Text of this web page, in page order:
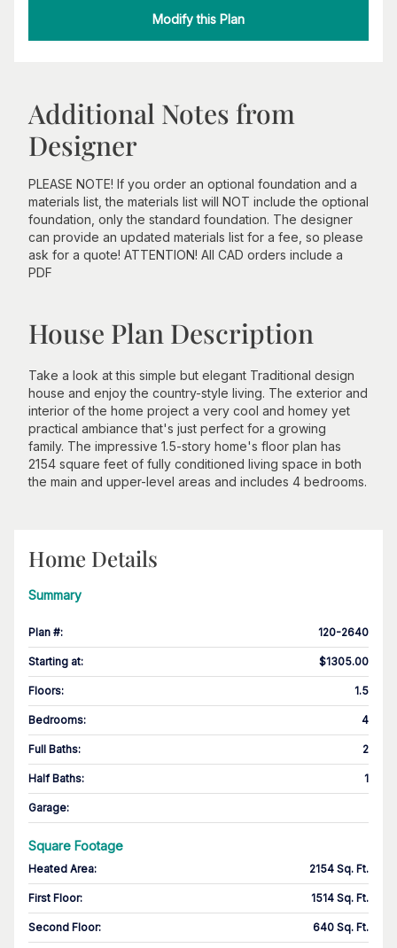
Modify this Plan
Additional Notes from
Designer
PLEASE NOTE! If you order an optional foundation and a
materials list, the materials list will NOT include the optional
foundation, only the standard foundation. The designer
can provide an updated materials list for a fee, so please
ask for a quote! ATTENTION! All CAD orders include a
PDF
House Plan Description
Take a look at this simple but elegant Traditional design
house and enjoy the country-style living. The exterior and
interior of the home project a very cool and homey yet
practical ambiance that's just perfect for a growing
family. The impressive 1.5-story home's floor plan has
2154 square feet of fully conditioned living space in both
the main and upper-level areas and includes 4 bedrooms.
Home Details
Summary
Plan #: 120-2640
Starting at: $1305.00
Floors: 1.5
Bedrooms: 4
Full Baths: 2
Half Baths: 1
Garage:
Square Footage
Heated Area: 2154 Sq. Ft.
First Floor: 1514 Sq. Ft.
Second Floor: 640 Sq. Ft.